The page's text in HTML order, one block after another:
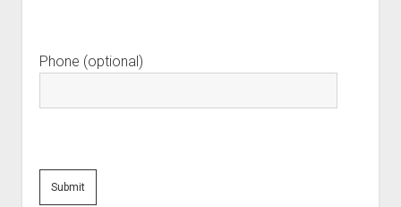
Phone (optional)